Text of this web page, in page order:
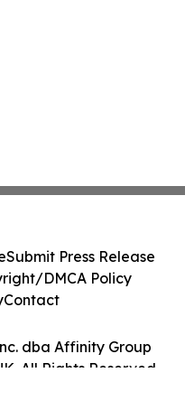
dba Affinity Group
All Rights Reserved.
Submit Press Release
DMCA Policy
Contact